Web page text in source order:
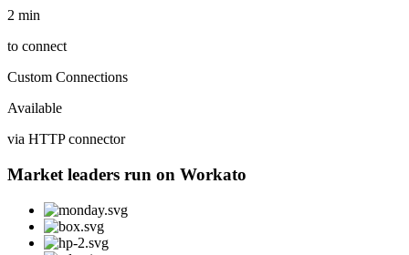
2 min
to connect
Custom Connections
Available
via HTTP connector
Market leaders run on Workato